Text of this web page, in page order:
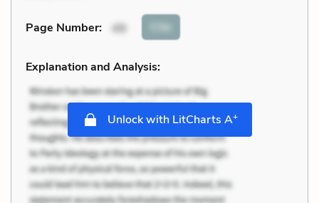
Page Number: 49 Cite
Explanation and Analysis:
Unlock with LitCharts A+